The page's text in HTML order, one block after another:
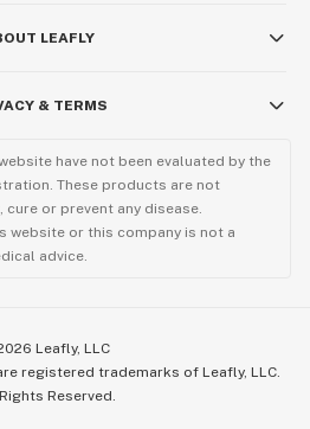
LEAFLY
& TERMS
have not been evaluated by the
These products are not
or prevent any disease.
website or this company is not a
advice.
Leafly, LLC
registered trademarks of Leafly, LLC.
Reserved.